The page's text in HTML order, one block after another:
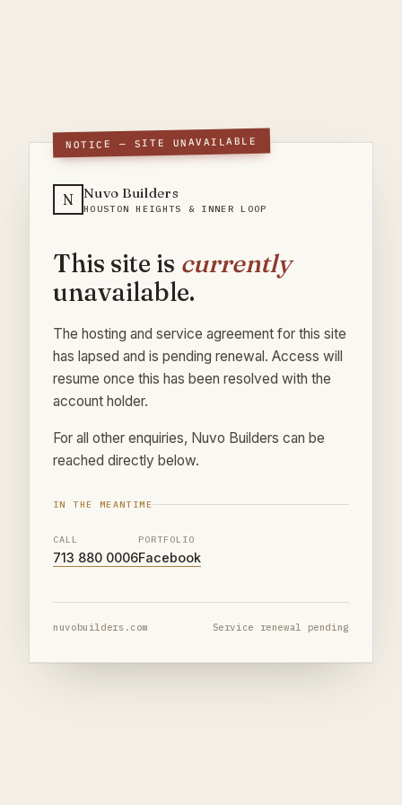
NOTICE — SITE UNAVAILABLE
N Nuvo Builders
HOUSTON HEIGHTS & INNER LOOP
This site is currently
unavailable.
The hosting and service agreement for this site
has lapsed and is pending renewal. Access will
resume once this has been resolved with the
account holder.
For all other enquiries, Nuvo Builders can be
reached directly below.
IN THE MEANTIME
CALL
713 880 0006
PORTFOLIO
Facebook
nuvobuilders.com Service renewal pending